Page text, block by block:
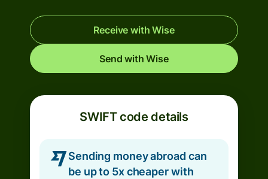
Receive with Wise
Send with Wise
SWIFT code details
Sending money abroad can
be up to 5x cheaper with